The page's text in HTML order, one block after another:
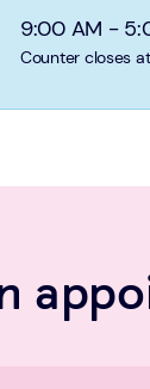
9:00 AM -
Counter closes